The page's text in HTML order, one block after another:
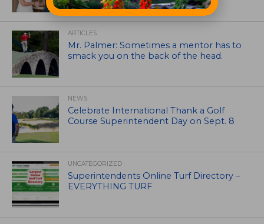
ARTICLES
Mr. Palmer: Sometimes a mentor has to
smack you on the back of the head.
NEWS
Celebrate International Thank a Golf
Course Superintendent Day on Sept. 8
UNCATEGORIZED
Superintendents Online Turf Directory –
EVERYTHING TURF